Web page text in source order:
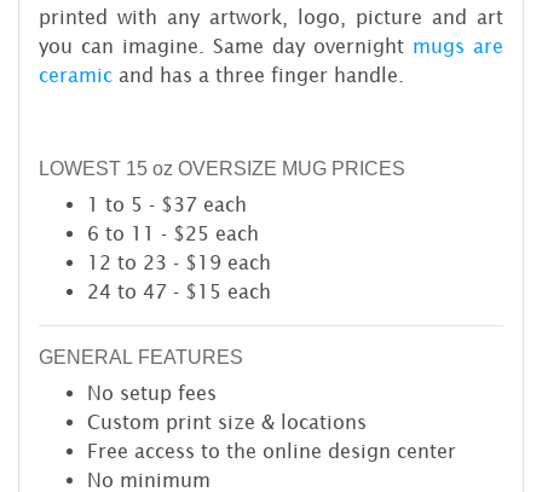
printed with any artwork, logo, picture and art
you can imagine. Same day overnight mugs are
ceramic and has a three finger handle.
LOWEST 15 oz OVERSIZE MUG PRICES
1 to 5 - $37 each
6 to 11 - $25 each
12 to 23 - $19 each
24 to 47 - $15 each
GENERAL FEATURES
No setup fees
Custom print size & locations
Free access to the online design center
No minimum